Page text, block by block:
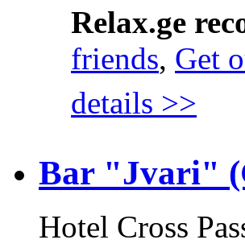
Relax.ge
friends, Get
details >>
Bar "Jvari"
Hotel Cross